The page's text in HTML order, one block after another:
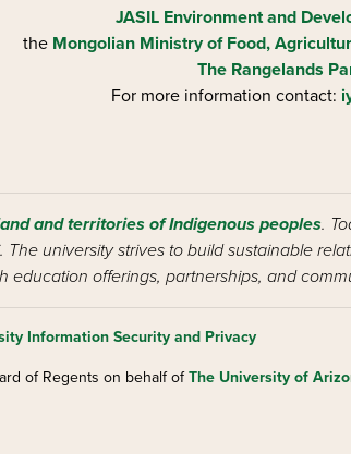
JASIL Environment and
the Mongolian Ministry of Food,
The Rangelands
For more information contact:
and territories of Indigenous peoples.
university strives to build sustainable
education offerings, partnerships, and
Information Security and Privacy
of Regents on behalf ofThe University of